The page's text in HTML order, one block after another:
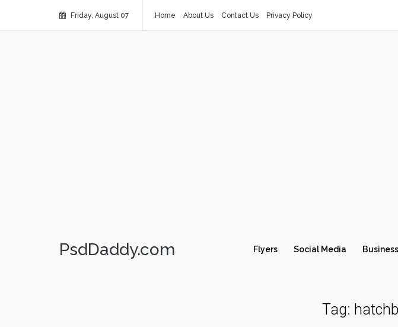
Friday, August 07 Home About Us Contact Us Privacy Policy
PsdDaddy.com Flyers Social Media
Tag: